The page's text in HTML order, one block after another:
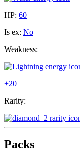
HP: 60
Is ex: No
Weakness:
+20
Rarity:
Packs